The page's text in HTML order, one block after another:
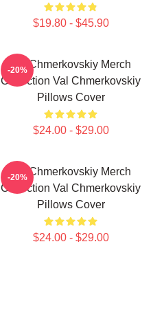
$19.80 - $45.90
Val Chmerkovskiy Merch
Collection Val Chmerkovskiy
Pillows Cover
$24.00 - $29.00
-20%
Val Chmerkovskiy Merch
Collection Val Chmerkovskiy
Pillows Cover
$24.00 - $29.00
-20%